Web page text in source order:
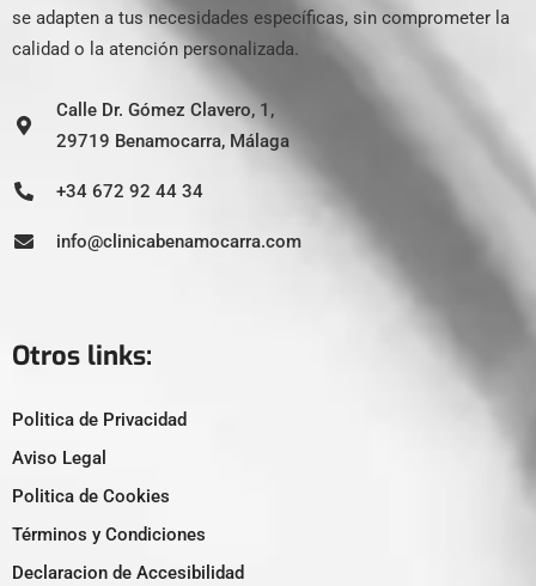
se adapten a tus necesidades específicas, sin comprometer la
calidad o la atención personalizada.
Calle Dr. Gómez Clavero, 1,
29719 Benamocarra, Málaga
+34 672 92 44 34
info@clinicabenamocarra.com
Otros links:
Politica de Privacidad
Aviso Legal
Politica de Cookies
Términos y Condiciones
Declaracion de Accesibilidad